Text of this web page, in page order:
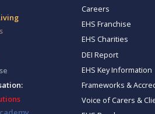
Careers
EHS Franchise
EHS Charities
DEI Report
EHS Key Information
Frameworks &
Voice of Carers &